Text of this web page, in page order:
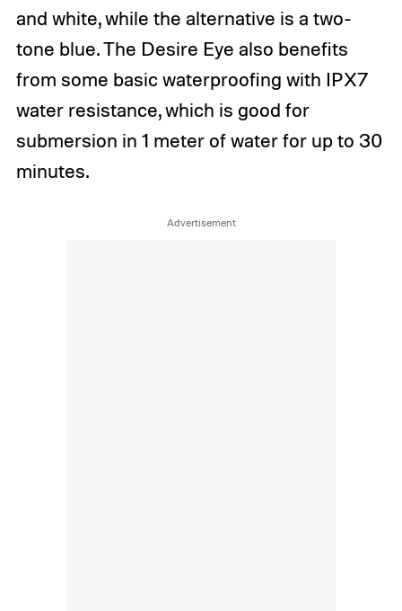
and white, while the alternative is a two-
tone blue. The Desire Eye also benefits
from some basic waterproofing with IPX7
water resistance, which is good for
submersion in 1 meter of water for up to 30
minutes.